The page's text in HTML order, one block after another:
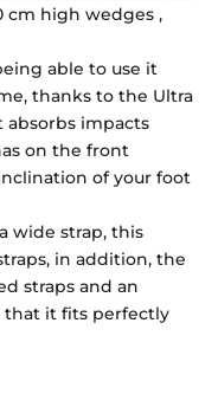
cm high wedges ,
able to use it
thanks to the Ultra
impacts
on the front
of your foot
wide strap, this
in addition, the
straps and an
that it fits perfectly